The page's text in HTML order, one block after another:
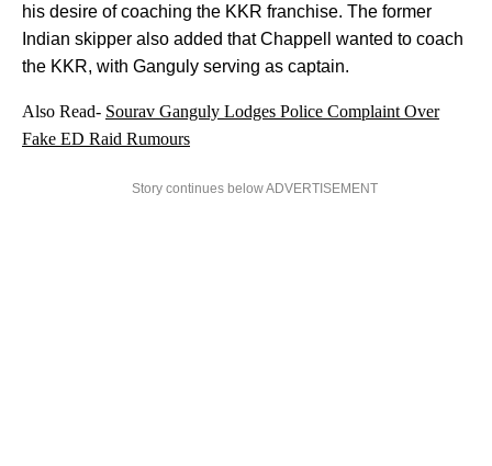
his desire of coaching the KKR franchise. The former
Indian skipper also added that Chappell wanted to coach
the KKR, with Ganguly serving as captain.
Also Read- Sourav Ganguly Lodges Police Complaint Over
Fake ED Raid Rumours
Story continues below ADVERTISEMENT